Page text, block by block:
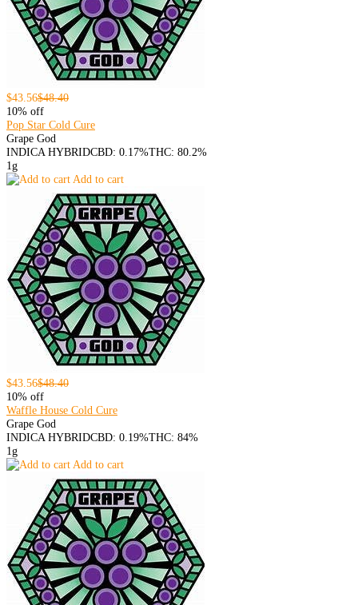
$43.56$48.40
10% off
Pop Star Cold Cure
Grape God
INDICA HYBRIDCBD: 0.17%THC: 80.2%
1g
Add to cart
$43.56$48.40
10% off
Waffle House Cold Cure
Grape God
INDICA HYBRIDCBD: 0.19%THC: 84%
1g
Add to cart